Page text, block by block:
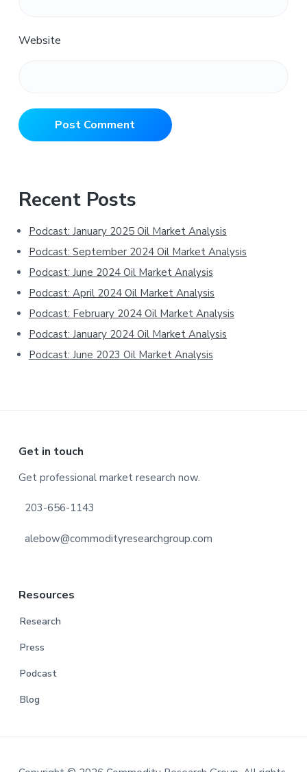
Website
Primary
Sidebar
Recent Posts
Podcast: January 2025 Oil Market Analysis
Podcast: September 2024 Oil Market Analysis
Podcast: June 2024 Oil Market Analysis
Podcast: April 2024 Oil Market Analysis
Podcast: February 2024 Oil Market Analysis
Podcast: January 2024 Oil Market Analysis
Podcast: June 2023 Oil Market Analysis
Footer
Get in touch
Get professional market research now.
203-656-1143
alebow@commodityresearchgroup.com
Resources
Research
Press
Podcast
Blog